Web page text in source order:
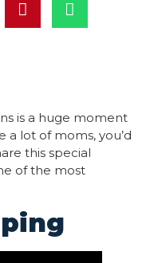
is a huge moment
a lot of moms, you’d
this special
of the most